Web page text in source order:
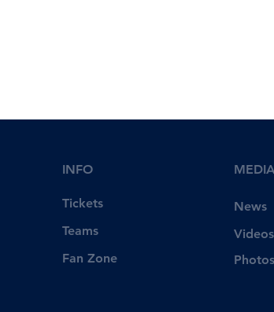
Tickets
Teams
Fan Zone
INFO
Videos
Photos
News